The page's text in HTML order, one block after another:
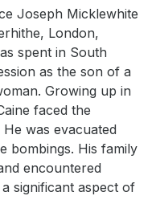
Joseph Micklewhite
London,
spent in South
as the son of a
Growing up in
faced the
was evacuated
bombings. His family
encountered
significant aspect of